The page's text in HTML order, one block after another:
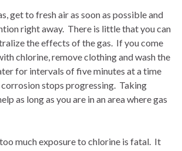
get to fresh air as soon as possible and
right away. There is little that you can
the effects of the gas. If you come
chlorine, remove clothing and wash the
for intervals of five minutes at a time
stops progressing. Taking
as long as you are in an area where gas
much exposure to chlorine is fatal. It